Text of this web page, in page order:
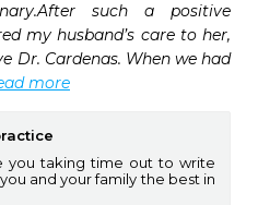
such a positive
my husband’s care to her,
Dr. Cardenas. When we had
more
you taking time out to write
and your family the best in